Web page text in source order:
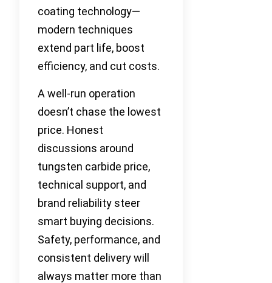
coating technology—
modern techniques
extend part life, boost
efficiency, and cut costs.
A well-run operation
doesn’t chase the lowest
price. Honest
discussions around
tungsten carbide price,
technical support, and
brand reliability steer
smart buying decisions.
Safety, performance, and
consistent delivery will
always matter more than